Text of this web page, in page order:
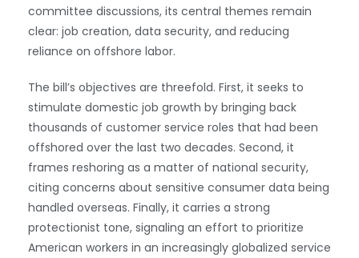
committee discussions, its central themes remain
clear: job creation, data security, and reducing
reliance on offshore labor.
The bill’s objectives are threefold. First, it seeks to
stimulate domestic job growth by bringing back
thousands of customer service roles that had been
offshored over the last two decades. Second, it
frames reshoring as a matter of national security,
citing concerns about sensitive consumer data being
handled overseas. Finally, it carries a strong
protectionist tone, signaling an effort to prioritize
American workers in an increasingly globalized service